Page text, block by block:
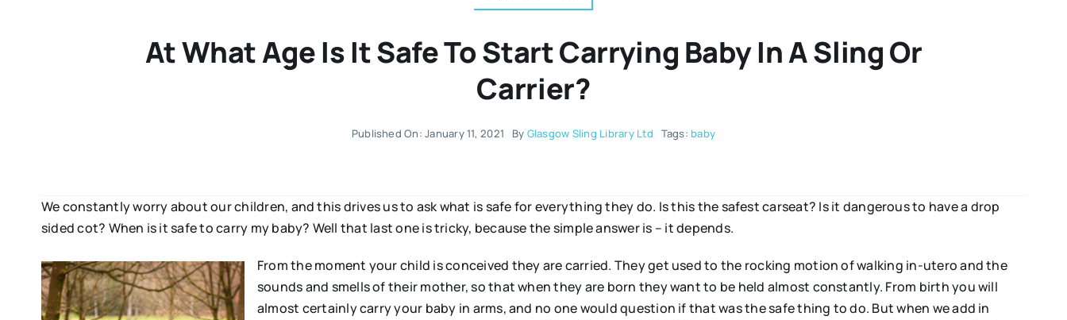
At What Age Is It Safe To Start Carrying Baby In A Sling Or
Carrier?
Published On: January 11, 2021 By Glasgow Sling Library Ltd Tags: baby
We constantly worry about our children, and this drives us to ask what is safe for everything they do. Is this the safest carseat? Is it dangerous to have a drop
sided cot? When is it safe to carry my baby? Well that last one is tricky, because the simple answer is – it depends.
From the moment your child is conceived they are carried. They get used to the rocking motion of walking in-utero and the
sounds and smells of their mother, so that when they are born they want to be held almost constantly. From birth you will
almost certainly carry your baby in arms, and no one would question if that was the safe thing to do. But when we add in